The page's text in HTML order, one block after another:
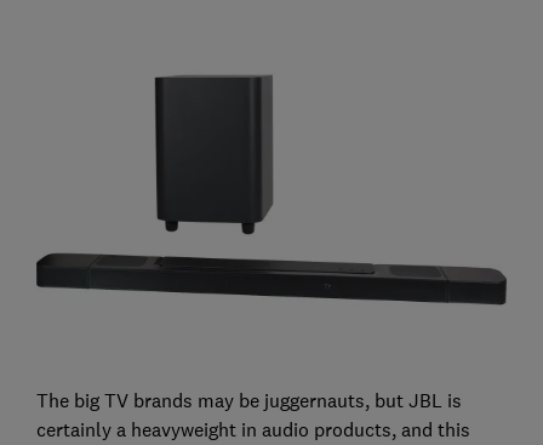
The big TV brands may be juggernauts, but JBL is
certainly a heavyweight in audio products, and this